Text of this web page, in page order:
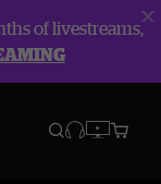
of livestreams,